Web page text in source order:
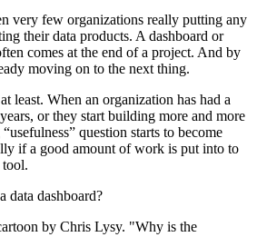
very few organizations really putting any
their data products. A dashboard or
comes at the end of a project. And by
moving on to the next thing.
least. When an organization has had a
or they start building more and more
question starts to become
if a good amount of work is put into to
data dashboard?